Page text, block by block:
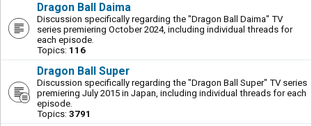
Dragon Ball Daima
Discussion specifically regarding the "Dragon Ball Daima" TV
series premiering October 2024, including individual threads for
each episode.
Topics: 116
Dragon Ball Super
Discussion specifically regarding the "Dragon Ball Super" TV series
premiering July 2015 in Japan, including individual threads for each
episode.
Topics: 3791